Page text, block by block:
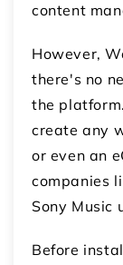
content
However,
there's no
the
create any
or even an
companies
Sony Music
Before